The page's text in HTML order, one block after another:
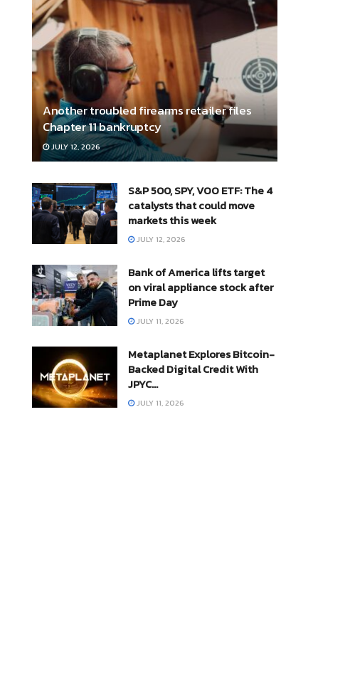
Another troubled firearms retailer files
Chapter 11 bankruptcy
JULY 12, 2026
S&P 500, SPY, VOO ETF: The 4
catalysts that could move
markets this week
JULY 12, 2026
Bank of America lifts target
on viral appliance stock after
Prime Day
JULY 11, 2026
Metaplanet Explores Bitcoin-
Backed Digital Credit With
JPYC…
JULY 11, 2026